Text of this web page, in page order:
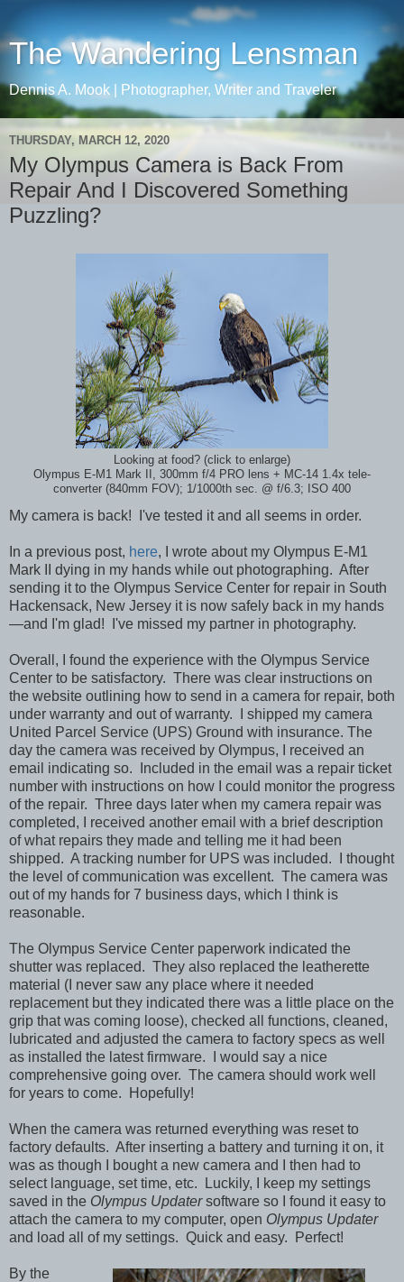
The Wandering Lensman
Dennis A. Mook | Photographer, Writer and Traveler
THURSDAY, MARCH 12, 2020
My Olympus Camera is Back From
Repair And I Discovered Something
Puzzling?
Looking at food? (click to enlarge)
Olympus E-M1 Mark II, 300mm f/4 PRO lens + MC-14 1.4x tele-
converter (840mm FOV); 1/1000th sec. @ f/6.3; ISO 400
My camera is back! I've tested it and all seems in order.
In a previous post, here, I wrote about my Olympus E-M1
Mark II dying in my hands while out photographing. After
sending it to the Olympus Service Center for repair in South
Hackensack, New Jersey it is now safely back in my hands
—and I'm glad! I've missed my partner in photography.
Overall, I found the experience with the Olympus Service
Center to be satisfactory. There was clear instructions on
the website outlining how to send in a camera for repair, both
under warranty and out of warranty. I shipped my camera
United Parcel Service (UPS) Ground with insurance. The
day the camera was received by Olympus, I received an
email indicating so. Included in the email was a repair ticket
number with instructions on how I could monitor the progress
of the repair. Three days later when my camera repair was
completed, I received another email with a brief description
of what repairs they made and telling me it had been
shipped. A tracking number for UPS was included. I thought
the level of communication was excellent. The camera was
out of my hands for 7 business days, which I think is
reasonable.
The Olympus Service Center paperwork indicated the
shutter was replaced. They also replaced the leatherette
material (I never saw any place where it needed
replacement but they indicated there was a little place on the
grip that was coming loose), checked all functions, cleaned,
lubricated and adjusted the camera to factory specs as well
as installed the latest firmware. I would say a nice
comprehensive going over. The camera should work well
for years to come. Hopefully!
When the camera was returned everything was reset to
factory defaults. After inserting a battery and turning it on, it
was as though I bought a new camera and I then had to
select language, set time, etc. Luckily, I keep my settings
saved in the Olympus Updatersoftware so I found it easy to
attach the camera to my computer, open Olympus Updater
and load all of my settings. Quick and easy. Perfect!
By the